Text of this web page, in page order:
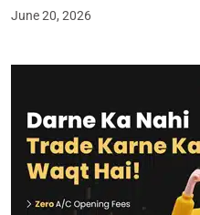
June 20, 2026